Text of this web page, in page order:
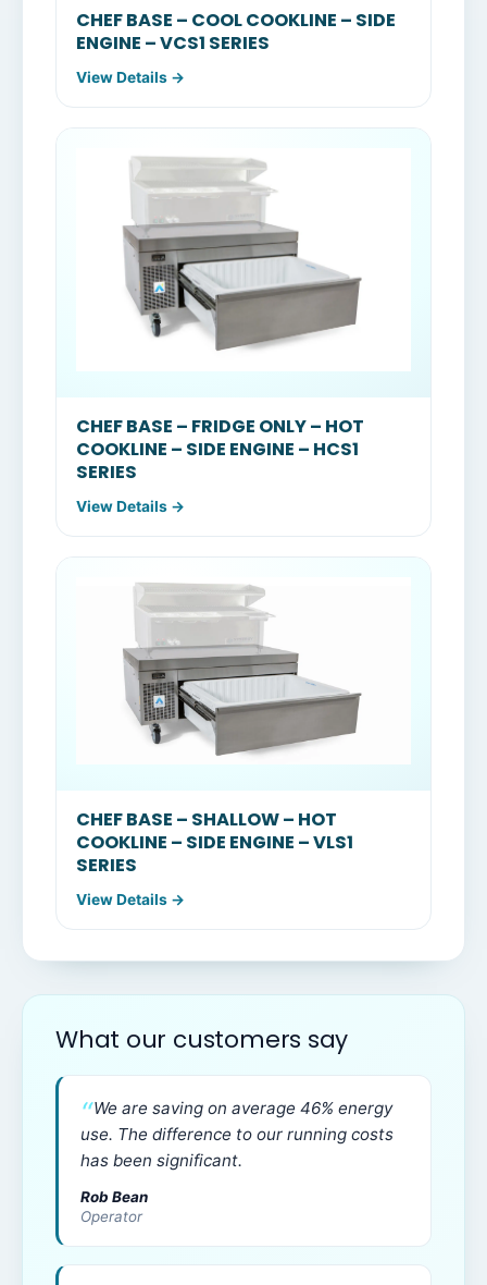
CHEF BASE – COOL COOKLINE – SIDE
ENGINE – VCS1 SERIES
View Details →
CHEF BASE – FRIDGE ONLY – HOT
COOKLINE – SIDE ENGINE – HCS1
SERIES
View Details →
CHEF BASE – SHALLOW – HOT
COOKLINE – SIDE ENGINE – VLS1
SERIES
View Details →
What our customers say
We are saving on average 46% energy
use. The difference to our running costs
has been significant.
Rob Bean
Operator